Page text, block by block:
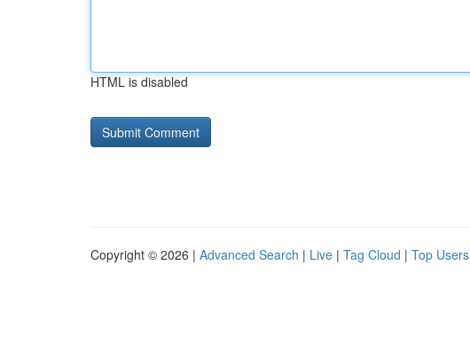
HTML is disabled
Copyright © 2026 | Advanced Search | Live | Tag Cloud | Top Users